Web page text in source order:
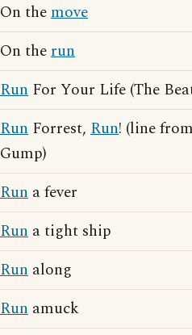
On themove
On therun
Run For Your Life (The
Run Forrest, Run! (line
Gump)
Run a fever
Run a tight ship
Run along
Run amuck